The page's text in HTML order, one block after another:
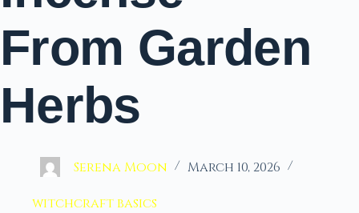
From Garden
Herbs
Serena Moon March 10, 2026
witchcraft basics